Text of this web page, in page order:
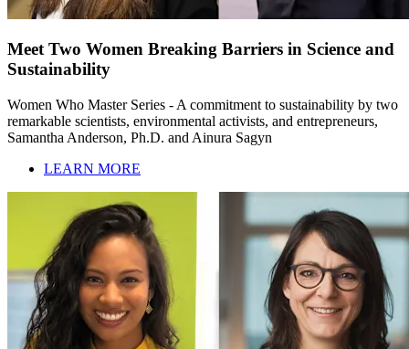
Meet Two Women Breaking Barriers in Science and
Sustainability
Women Who Master Series - A commitment to sustainability by two
remarkable scientists, environmental activists, and entrepreneurs,
Samantha Anderson, Ph.D. and Ainura Sagyn
LEARN MORE